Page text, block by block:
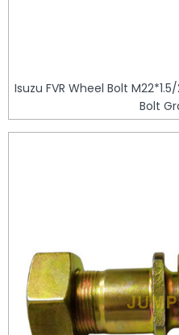
Isuzu FVR Wheel Bolt
Bolt